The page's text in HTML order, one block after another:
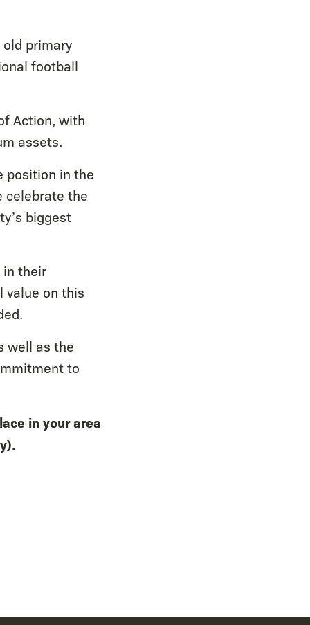
primary
football
Action, with
assets.
position in the
celebrate the
biggest
in their
value on this
well as the
to
in your area